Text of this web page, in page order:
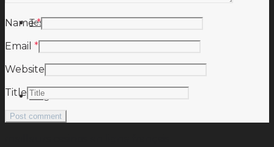
Testimonials
Blog
Name *
Email *
Website
Title